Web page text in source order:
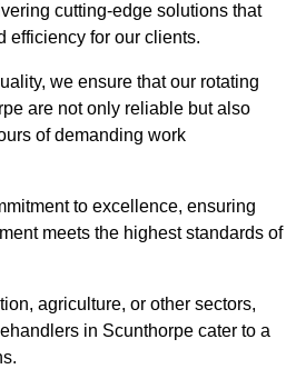
cutting-edge solutions that
efficiency for our clients.
we ensure that our rotating
are not only reliable but also
of demanding work
to excellence, ensuring
meets the highest standards of
agriculture, or other sectors,
in Scunthorpe cater to a